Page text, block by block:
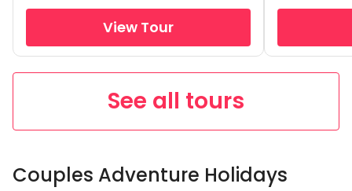
View Tour
See all tours
Couples Adventure Holidays